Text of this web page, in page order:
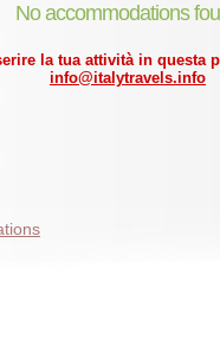
No accommodations
la tua attività in questa
info@italytravels.info